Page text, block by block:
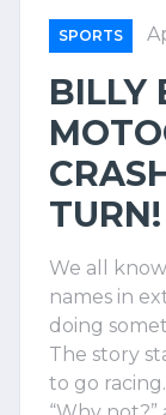
SPORTS
BILLY
TURN!
We all
names in
doing
The story
to go